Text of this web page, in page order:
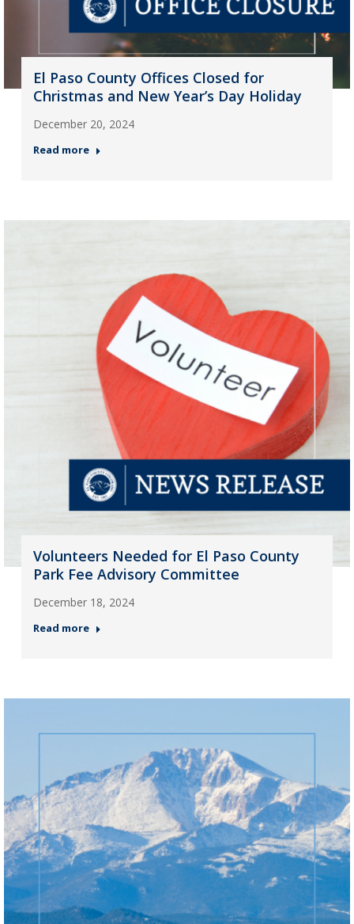
El Paso County Offices Closed for
Christmas and New Year’s Day Holiday
December 20, 2024
Read more
Volunteers Needed for El Paso County
Park Fee Advisory Committee
December 18, 2024
Read more